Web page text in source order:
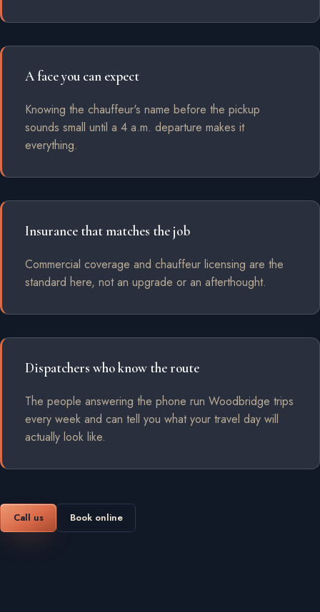
A face you can expect
Knowing the chauffeur's name before the pickup
sounds small until a 4 a.m. departure makes it
everything.
Insurance that matches the job
Commercial coverage and chauffeur licensing are the
standard here, not an upgrade or an afterthought.
Dispatchers who know the route
The people answering the phone run Woodbridge trips
every week and can tell you what your travel day will
actually look like.
Call us Book online